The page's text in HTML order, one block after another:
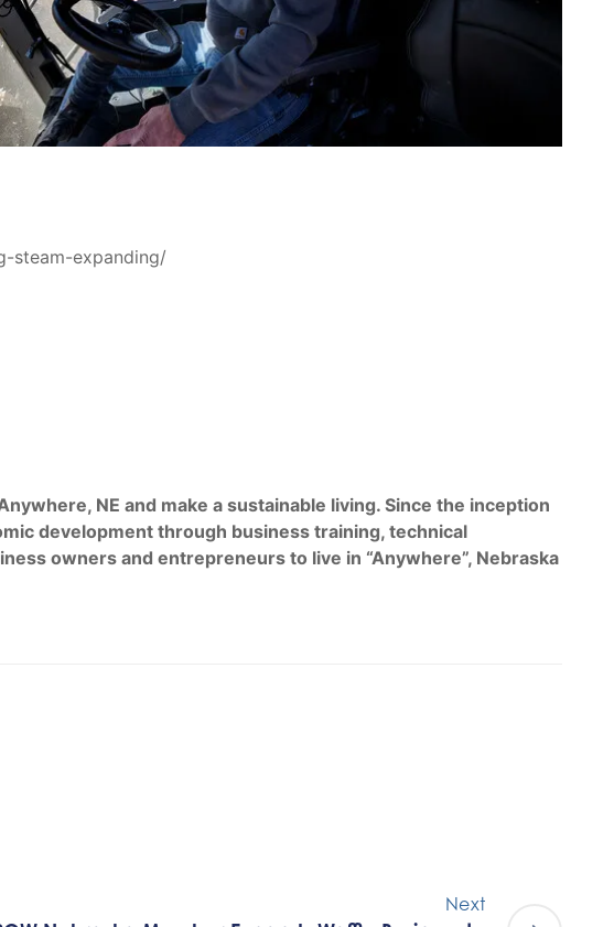
steam-expanding/
NE and make a sustainable living. Since the inception
development through business training, technical
owners and entrepreneurs to live in “Anywhere”, Nebraska
Next